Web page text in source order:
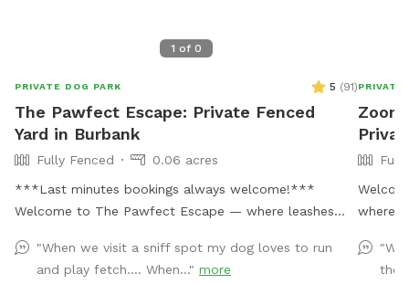
1 of 0
PRIVATE DOG PARK 5 (91)
The Pawfect Escape: Private Fenced
Yard in Burbank
Fully Fenced
0.06 acres
***Last minutes bookings always welcome!***
Welcome to The Pawfect Escape — where leashes
wagging! 🐾 Tucked away in a quiet Burbank
neighborhood, this fully fenced private backyard is
"When we visit a sniff spot my dog loves to run
and play fetch…. When..." more
PRIVATE
where
the